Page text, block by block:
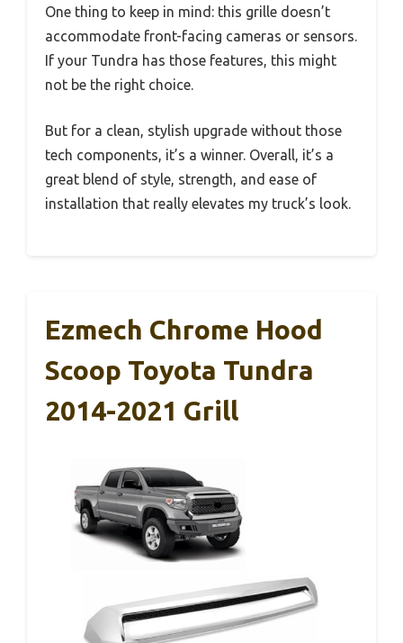
One thing to keep in mind: this grille doesn’t
accommodate front-facing cameras or sensors.
If your Tundra has those features, this might
not be the right choice.
But for a clean, stylish upgrade without those
tech components, it’s a winner. Overall, it’s a
great blend of style, strength, and ease of
installation that really elevates my truck’s look.
Ezmech Chrome Hood
Scoop Toyota Tundra
2014-2021 Grill